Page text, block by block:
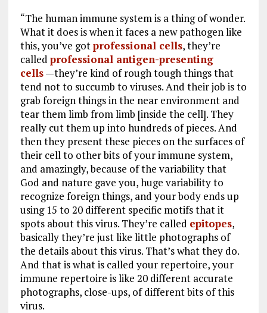
“The human immune system is a thing of wonder.
What it does is when it faces a new pathogen like
this, you’ve gotprofessional cells, they’re
called professional antigen-presenting
cells—they’re kind of rough tough things that
tend not to succumb to viruses. And their job is to
grab foreign things in the near environment and
tear them limb from limb [inside the cell]. They
really cut them up into hundreds of pieces. And
then they present these pieces on the surfaces of
their cell to other bits of your immune system,
and amazingly, because of the variability that
God and nature gave you, huge variability to
recognize foreign things, and your body ends up
using 15 to 20 different specific motifs that it
spots about this virus. They’re called epitopes,
basically they’re just like little photographs of
the details about this virus. That’s what they do.
And that is what is called your repertoire, your
immune repertoire is like 20 different accurate
photographs, close-ups, of different bits of this
virus.